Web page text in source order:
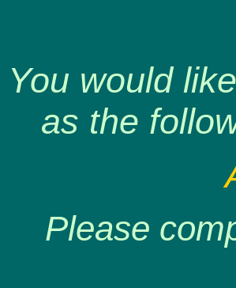
You would
as the
Please